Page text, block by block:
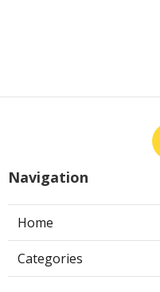
Navigation
Home
Categories